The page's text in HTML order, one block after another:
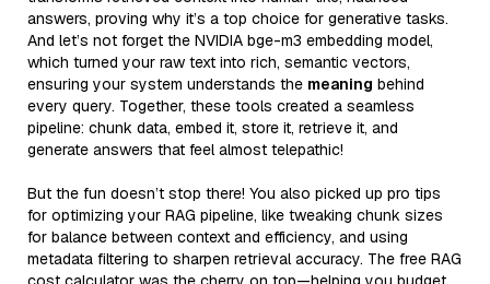
answers, proving why it’s a top choice for generative tasks.
And let’s not forget the NVIDIA bge-m3 embedding model,
which turned your raw text into rich, semantic vectors,
ensuring your system understands the meaning behind
every query. Together, these tools created a seamless
pipeline: chunk data, embed it, store it, retrieve it, and
generate answers that feel almost telepathic!
But the fun doesn’t stop there! You also picked up pro tips
for optimizing your RAG pipeline, like tweaking chunk sizes
for balance between context and efficiency, and using
metadata filtering to sharpen retrieval accuracy. The free RAG